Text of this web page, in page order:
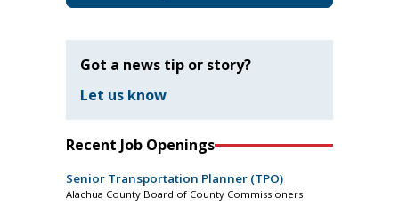
Got a news tip or story?
Let us know
Recent Job Openings
Senior Transportation Planner (TPO)
Alachua County Board of County Commissioners